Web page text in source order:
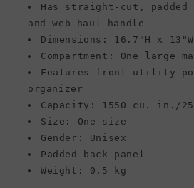
Has straight-cut, padded
and web haul handle
Dimensions: 16.7"H x
Compartment: One large
Features front utility
organizer
Capacity: 1550 cu. in./25
Size: One size
Gender: Unisex
Padded back panel
Weight: 0.5 kg